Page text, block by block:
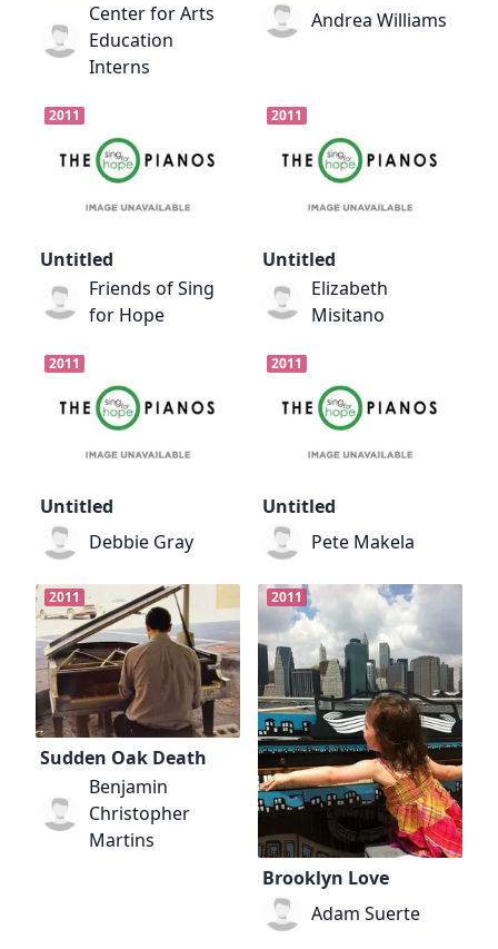
Center for Arts
Education
Interns
Andrea Williams
2011
Untitled
Friends of Sing
for Hope
2011
Untitled
Elizabeth
Misitano
2011
Untitled
Debbie Gray
2011
Untitled
Pete Makela
2011
Sudden Oak Death
Benjamin
Christopher
Martins
2011
Brooklyn Love
Adam Suerte